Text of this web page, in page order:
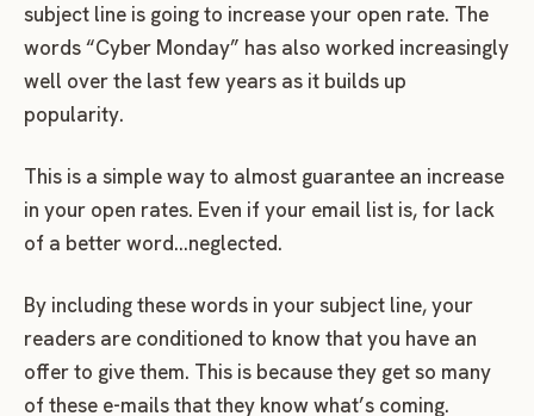
subject line is going to increase your open rate. The
words “Cyber Monday” has also worked increasingly
well over the last few years as it builds up
popularity.
This is a simple way to almost guarantee an increase
in your open rates. Even if your email list is, for lack
of a better word…neglected.
By including these words in your subject line, your
readers are conditioned to know that you have an
offer to give them. This is because they get so many
of these e-mails that they know what’s coming.